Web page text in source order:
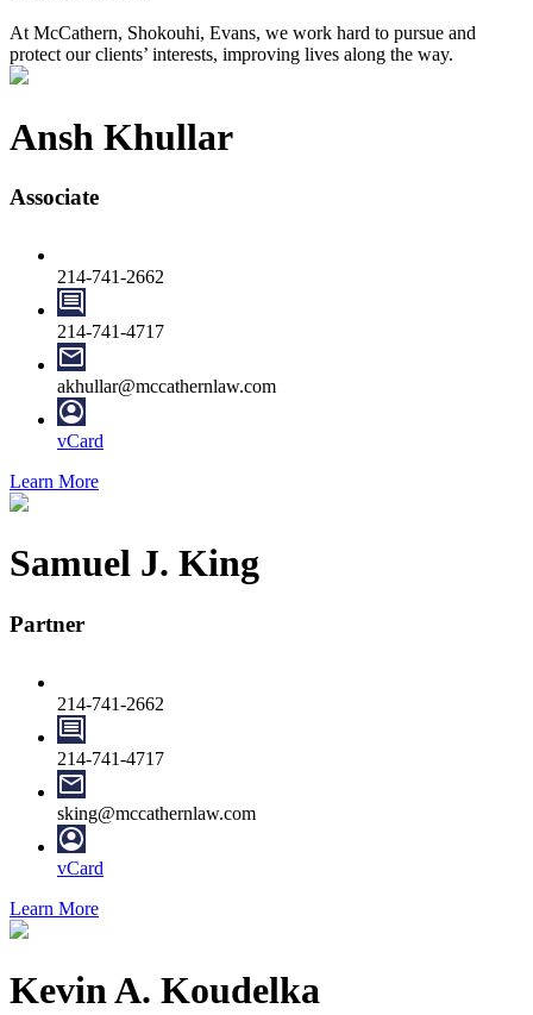
At McCathern, Shokouhi, Evans, we work hard to pursue and
protect our clients’ interests, improving lives along the way.
Ansh Khullar
Associate
214-741-2662
214-741-4717
akhullar@mccathernlaw.com
vCard
Learn More
Samuel J. King
Partner
214-741-2662
214-741-4717
sking@mccathernlaw.com
vCard
Learn More
Kevin A. Koudelka